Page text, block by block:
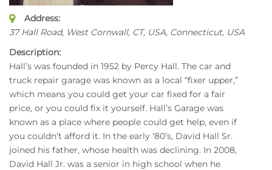
Address:
37 Hall Road, West Cornwall, CT, USA, Connecticut, USA
Description:
Hall’s was founded in 1952 by Percy Hall. The car and
truck repair garage was known as a local “fixer upper,”
which means you could get your car fixed for a fair
price, or you could fix it yourself. Hall’s Garage was
known as a place where people could get help, even if
you couldn’t afford it. In the early ‘80’s, David Hall Sr.
joined his father, whose health was declining. In 2008,
David Hall Jr. was a senior in high school when he